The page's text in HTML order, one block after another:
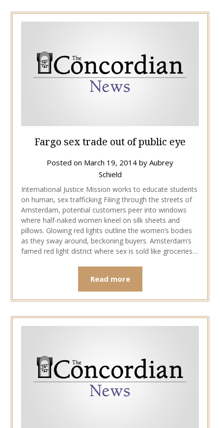
Fargo sex trade out of public eye
Posted on March 19, 2014 by Aubrey
Schield
International Justice Mission works to educate students
on human, sex trafficking Filing through the streets of
Amsterdam, potential customers peer into windows
where half-naked women kneel on silk sheets and
pillows. Glowing red lights outline the women’s bodies
as they sway around, beckoning buyers. Amsterdam’s
famed red light district where sex is sold like groceries…
Read more